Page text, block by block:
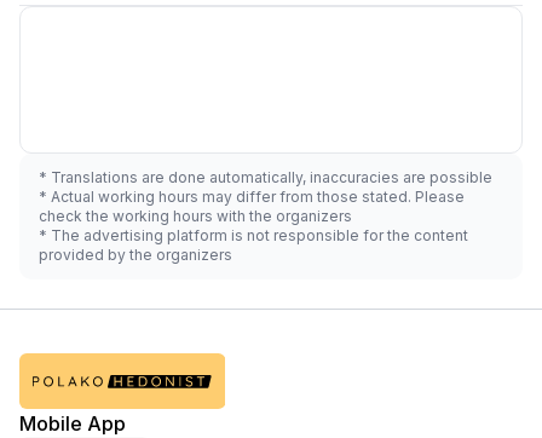
* Translations are done automatically, inaccuracies are possible
* Actual working hours may differ from those stated. Please
check the working hours with the organizers
* The advertising platform is not responsible for the content
provided by the organizers
Mobile App